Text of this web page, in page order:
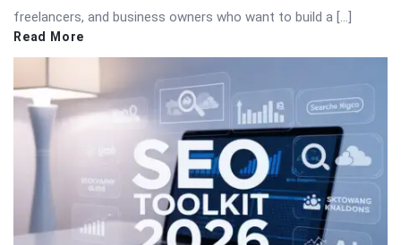
freelancers, and business owners who want to build a […]
Read More